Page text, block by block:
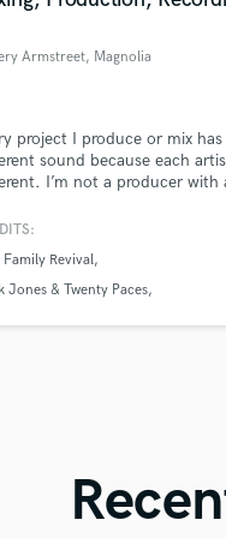
Singer Male
Songwriter
String Section
Surround 5.1
Time
Top Line
Track Minus
V
Armstreet, Magnolia
project I produce or mix has
sound because each
I’m not a producer with
me.
Family Revival
Jones & Twenty Paces
file_upload
Pros
'sounds like'
top pros.